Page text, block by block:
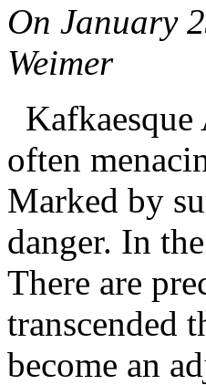
On January
Weimer
often
Marked by
danger. In
There are
transcended
become an